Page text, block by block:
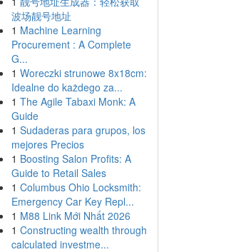
波场靓号地址
1 Machine Learning
Procurement : A Complete
G...
1 Woreczki strunowe 8x18cm:
Idealne do każdego za...
1 The Agile Tabaxi Monk: A
Guide
1 Sudaderas para grupos, los
mejores Precios
1 Boosting Salon Profits: A
Guide to Retail Sales
1 Columbus Ohio Locksmith:
Emergency Car Key Repl...
1 M88 Link Mới Nhất 2026
1 Constructing wealth through
calculated investme...